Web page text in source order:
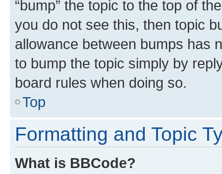
“bump” the topic to the top of
you do not see this, then topic
allowance between bumps has
to bump the topic simply by
board rules when doing so.
Top
Formatting and Topic
What is BBCode?